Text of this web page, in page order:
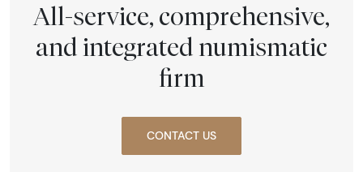
All-service, comprehensive,
and integrated numismatic
firm
CONTACT US